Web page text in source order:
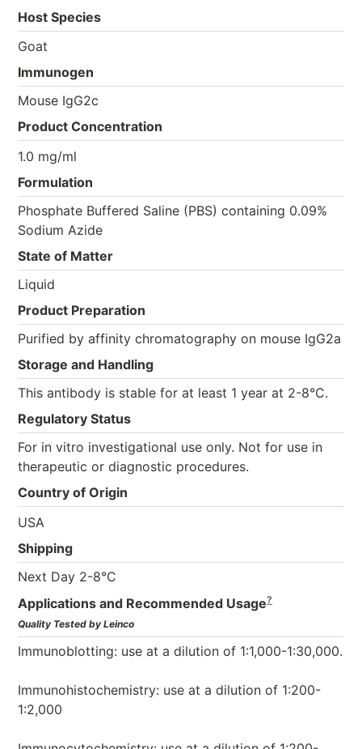
Host Species
Goat
Immunogen
Mouse IgG2c
Product Concentration
1.0 mg/ml
Formulation
Phosphate Buffered Saline (PBS) containing 0.09%
Sodium Azide
State of Matter
Liquid
Product Preparation
Purified by affinity chromatography on mouse IgG2a
Storage and Handling
This antibody is stable for at least 1 year at 2-8°C.
Regulatory Status
For in vitro investigational use only. Not for use in
therapeutic or diagnostic procedures.
Country of Origin
USA
Shipping
Next Day 2-8°C
Applications and Recommended Usage?
Quality Tested by Leinco
Immunoblotting: use at a dilution of 1:1,000-1:30,000.
Immunohistochemistry: use at a dilution of 1:200-
1:2,000